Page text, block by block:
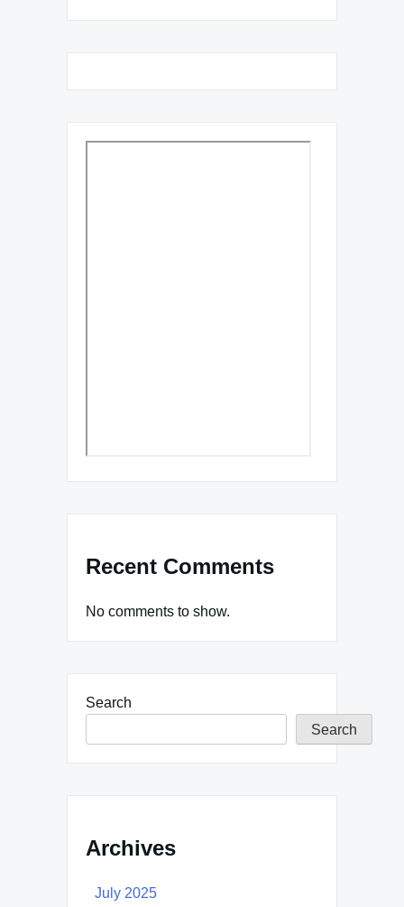
Recent Comments
No comments to show.
Search
Search
Archives
July 2025